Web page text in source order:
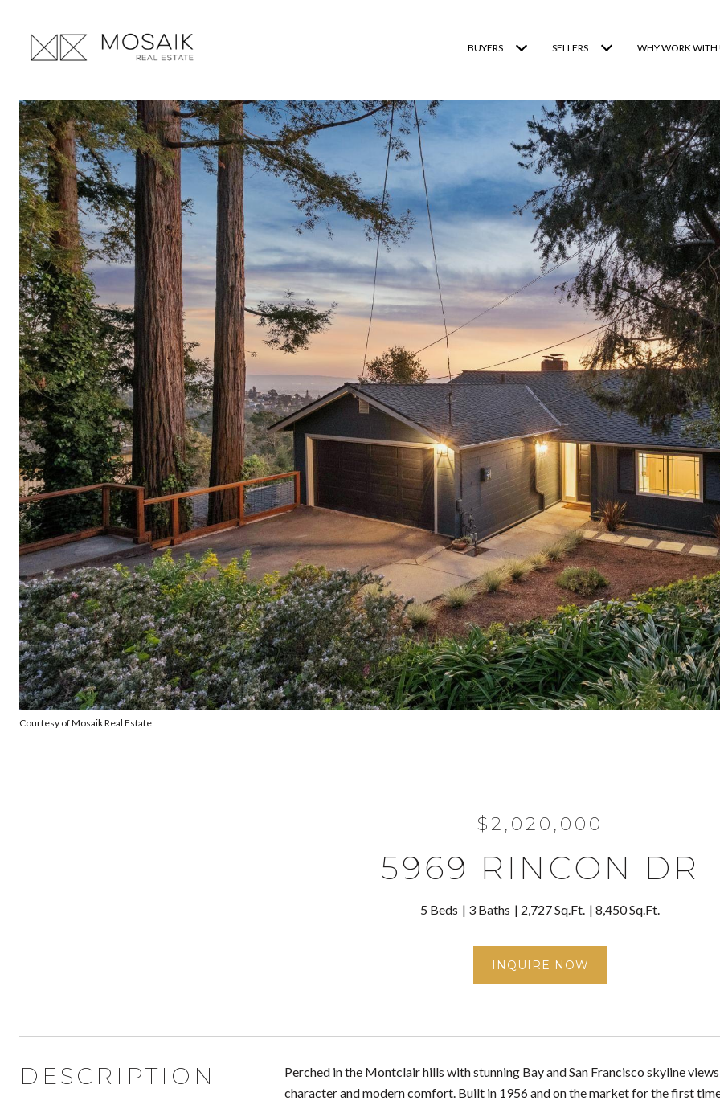
BUYERS SELLERS WHY WORK WITH
Courtesy of Mosaik Real Estate
$2,020,000
5969 RINCON DR
5 Beds 3 Baths 2,727 Sq.Ft. 8,450 Sq.Ft.
INQUIRE NOW
DESCRIPTION
Perched in the Montclair hills with stunning Bay and San Francisco skyline
character and modern comfort. Built in 1956 and on the market for the first